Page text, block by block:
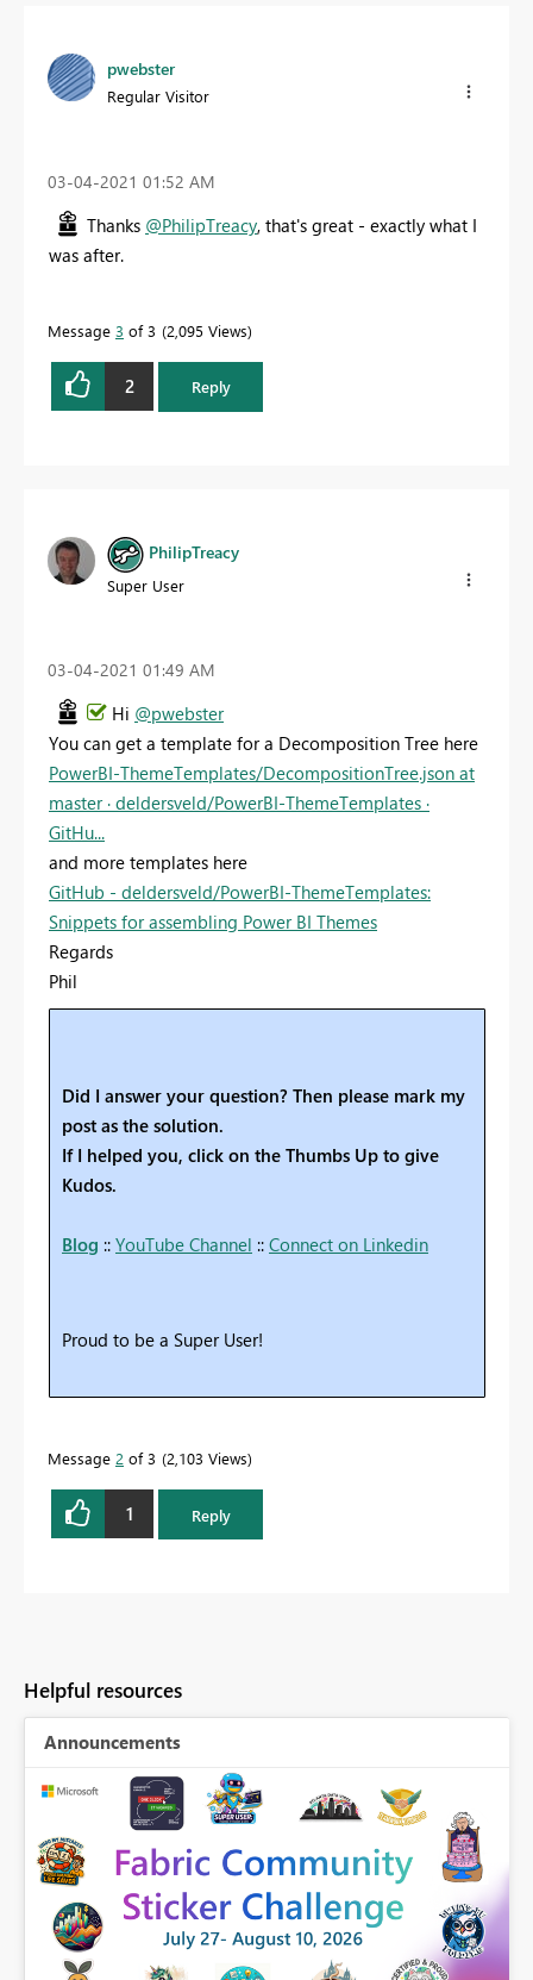
pwebster
Regular Visitor
‎03-04-2021 01:52 AM
Thanks @PhilipTreacy, that's great - exactly what I
was after.
Message 3 of 3 2,095 Views
2 Reply
PhilipTreacy
Super User
‎03-04-2021 01:49 AM
Hi @pwebster
You can get a template for a Decomposition Tree here
PowerBI-ThemeTemplates/DecompositionTree.json at
master · deldersveld/PowerBI-ThemeTemplates ·
GitHu...
and more templates here
GitHub - deldersveld/PowerBI-ThemeTemplates:
Snippets for assembling Power BI Themes
Regards
Phil
Did I answer your question? Then please mark my
post as the solution.
If I helped you, click on the Thumbs Up to give
Kudos.
Blog :: YouTube Channel :: Connect on Linkedin
Proud to be a Super User!
Message 2 of 3 2,103 Views
1 Reply
Helpful resources
Announcements